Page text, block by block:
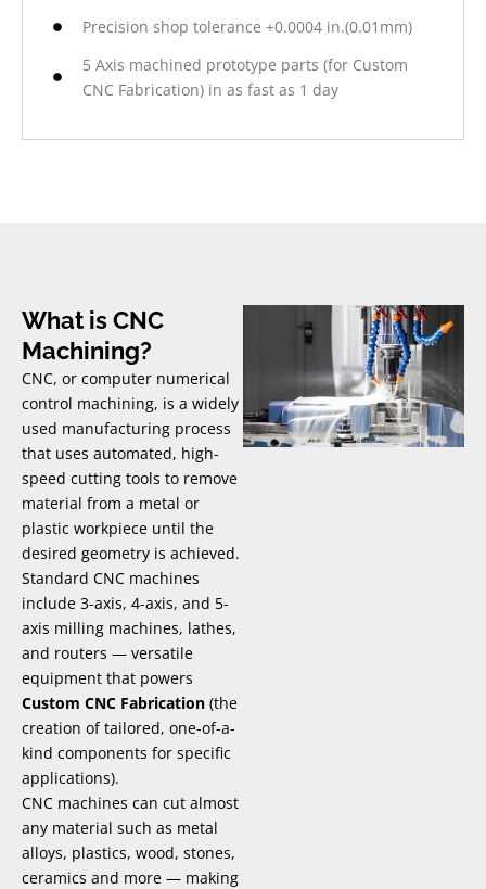
Precision shop tolerance +0.0004 in.(0.01mm)
5 Axis machined prototype parts (for Custom
CNC Fabrication) in as fast as 1 day
What is CNC
Machining?
CNC, or computer numerical
control machining, is a widely
used manufacturing process
that uses automated, high-
speed cutting tools to remove
material from a metal or
plastic workpiece until the
desired geometry is achieved.
Standard CNC machines
include 3-axis, 4-axis, and 5-
axis milling machines, lathes,
and routers — versatile
equipment that powers
Custom CNC Fabrication (the
creation of tailored, one-of-a-
kind components for specific
applications).
CNC machines can cut almost
any material such as metal
alloys, plastics, wood, stones,
ceramics and more — making